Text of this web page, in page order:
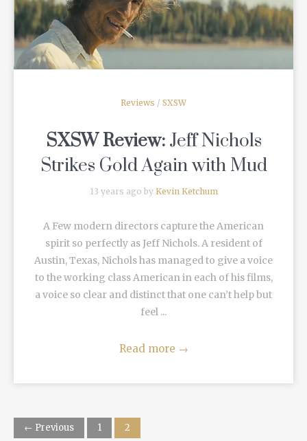
READ MORE
Reviews / SXSW
SXSW Review:Jeff Nichols
Strikes Gold Again with Mud
13 years ago by Kevin Ketchum
A Few modern directors capture the American
spirit so perfectly as Jeff Nichols. A resident of
Austin, Texas, Nichols has managed to give a voice
to the working class American in each of his films,
a voice so clear and distinct that one can’t help but
feel ...
Read more →
← Previous 1 2